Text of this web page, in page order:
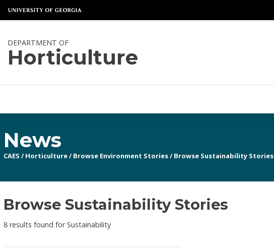
DEPARTMENT OF
Horticulture
News
CAES / Horticulture/ Browse Environment Stories/ Browse Sustainability Stories
Browse Sustainability Stories
8 results found for Sustainability